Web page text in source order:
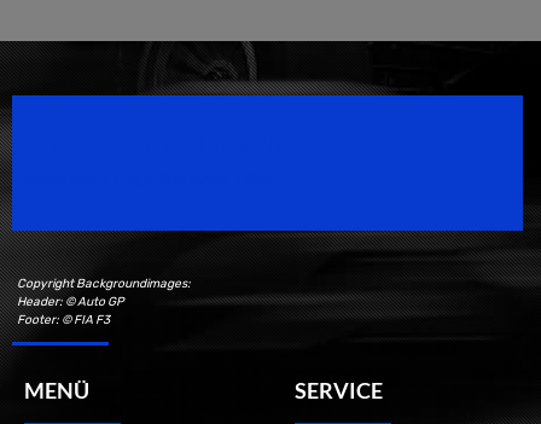
Copyright Backgroundimages:
Header: © Auto GP
Footer: © FIA F3
MENÜ SERVICE